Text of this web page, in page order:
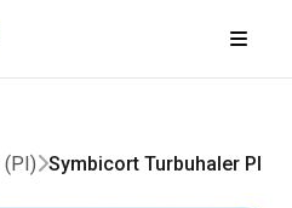
(PI) Symbicort Turbuhaler PI